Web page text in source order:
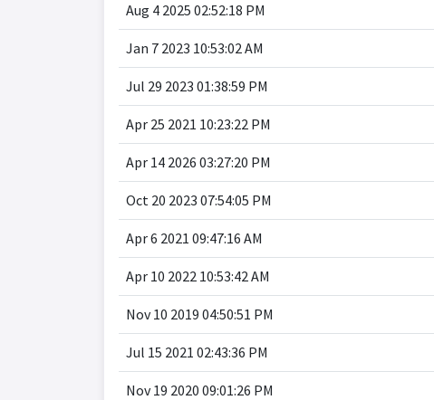
Aug 4 2025 02:52:18 PM
Jan 7 2023 10:53:02 AM
Jul 29 2023 01:38:59 PM
Apr 25 2021 10:23:22 PM
Apr 14 2026 03:27:20 PM
Oct 20 2023 07:54:05 PM
Apr 6 2021 09:47:16 AM
Apr 10 2022 10:53:42 AM
Nov 10 2019 04:50:51 PM
Jul 15 2021 02:43:36 PM
Nov 19 2020 09:01:26 PM